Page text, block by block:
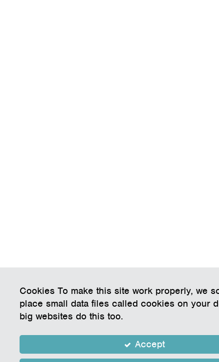
Cookies To make this site work properly, we
place small data files called cookies on your
big websites do this too.
Accept